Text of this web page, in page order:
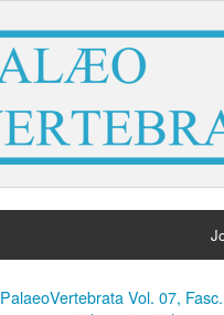
PalaeoVertebrata Vol. 07,